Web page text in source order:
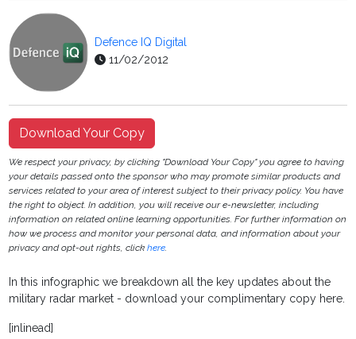
Defence IQ Digital
11/02/2012
Download Your Copy
We respect your privacy, by clicking "Download Your Copy" you agree to having
your details passed onto the sponsor who may promote similar products and
services related to your area of interest subject to their privacy policy. You have
the right to object. In addition, you will receive our e-newsletter, including
information on related online learning opportunities. For further information on
how we process and monitor your personal data, and information about your
privacy and opt-out rights, clickhere.
In this infographic we breakdown all the key updates about the
military radar market - download your complimentary copy here.
[inlinead]